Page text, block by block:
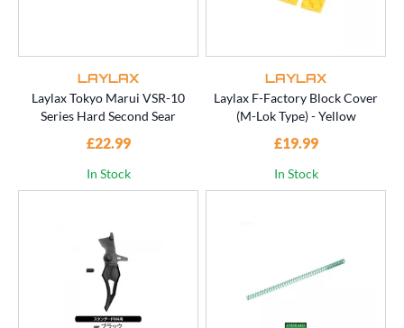
LAYLAX
Laylax Tokyo Marui VSR-10
Series Hard Second Sear
£22.99
In Stock
LAYLAX
Laylax F-Factory Block Cover
(M-Lok Type) - Yellow
£19.99
In Stock